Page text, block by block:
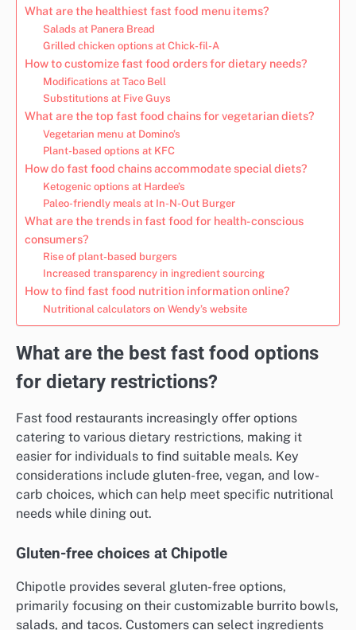
What are the healthiest fast food menu items?
Salads at Panera Bread
Grilled chicken options at Chick-fil-A
How to customize fast food orders for dietary needs?
Modifications at Taco Bell
Substitutions at Five Guys
What are the top fast food chains for vegetarian diets?
Vegetarian menu at Domino’s
Plant-based options at KFC
How do fast food chains accommodate special diets?
Ketogenic options at Hardee’s
Paleo-friendly meals at In-N-Out Burger
What are the trends in fast food for health-conscious
consumers?
Rise of plant-based burgers
Increased transparency in ingredient sourcing
How to find fast food nutrition information online?
Nutritional calculators on Wendy’s website
What are the best fast food options
for dietary restrictions?
Fast food restaurants increasingly offer options
catering to various dietary restrictions, making it
easier for individuals to find suitable meals. Key
considerations include gluten-free, vegan, and low-
carb choices, which can help meet specific nutritional
needs while dining out.
Gluten-free choices at Chipotle
Chipotle provides several gluten-free options,
primarily focusing on their customizable burrito bowls,
salads, and tacos. Customers can select ingredients